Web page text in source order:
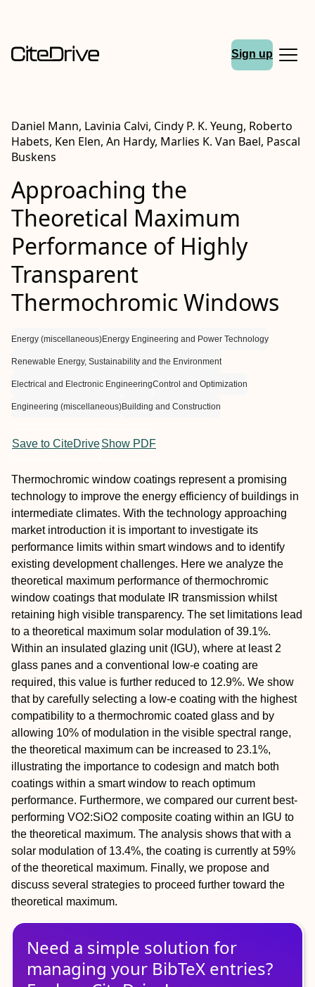
Sign up
Daniel Mann, Lavinia Calvi, Cindy P. K. Yeung, Roberto
Habets, Ken Elen, An Hardy, Marlies K. Van Bael, Pascal
Buskens
Approaching the
Theoretical Maximum
Performance of Highly
Transparent
Thermochromic Windows
Energy (miscellaneous)Energy Engineering and Power Technology
Renewable Energy, Sustainability and the Environment
Electrical and Electronic EngineeringControl and Optimization
Engineering (miscellaneous)Building and Construction
Save to CiteDriveShow PDF
Thermochromic window coatings represent a promising
technology to improve the energy efficiency of buildings in
intermediate climates. With the technology approaching
market introduction it is important to investigate its
performance limits within smart windows and to identify
existing development challenges. Here we analyze the
theoretical maximum performance of thermochromic
window coatings that modulate IR transmission whilst
retaining high visible transparency. The set limitations lead
to a theoretical maximum solar modulation of 39.1%.
Within an insulated glazing unit (IGU), where at least 2
glass panes and a conventional low-e coating are
required, this value is further reduced to 12.9%. We show
that by carefully selecting a low-e coating with the highest
compatibility to a thermochromic coated glass and by
allowing 10% of modulation in the visible spectral range,
the theoretical maximum can be increased to 23.1%,
illustrating the importance to codesign and match both
coatings within a smart window to reach optimum
performance. Furthermore, we compared our current best-
performing VO2:SiO2 composite coating within an IGU to
the theoretical maximum. The analysis shows that with a
solar modulation of 13.4%, the coating is currently at 59%
of the theoretical maximum. Finally, we propose and
discuss several strategies to proceed further toward the
theoretical maximum.
Need a simple solution for
managing your BibTeX entries?